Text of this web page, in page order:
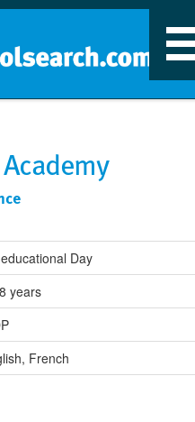
Day
years
French